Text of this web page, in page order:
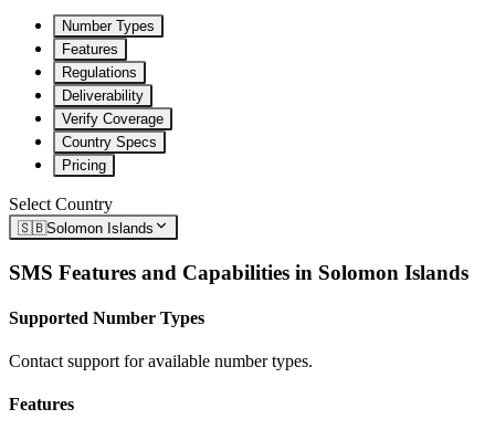
Number Types
Features
Regulations
Deliverability
Verify Coverage
Country Specs
Pricing
Select Country
🇸🇧Solomon Islands
SMS Features and Capabilities in Solomon Islands
Supported Number Types
Contact support for available number types.
Features